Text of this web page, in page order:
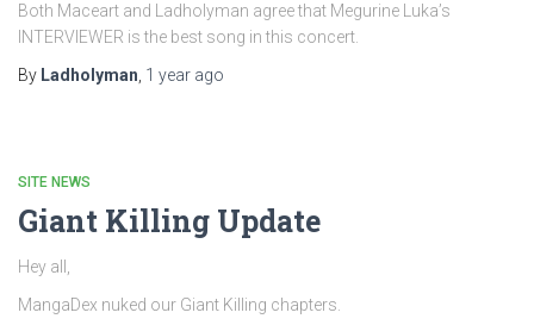
Both Maceart and Ladholyman agree that Megurine Luka’s
INTERVIEWER is the best song in this concert.
By Ladholyman 1 year ago
SITE NEWS
Giant Killing Update
Hey all,
MangaDex nuked our Giant Killing chapters.